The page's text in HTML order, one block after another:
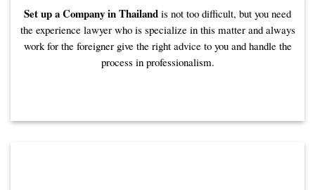
Set up a Company in Thailand is not too difficult, but you need
the experience lawyer who is specialize in this matter and always
work for the foreigner give the right advice to you and handle the
process in professionalism.